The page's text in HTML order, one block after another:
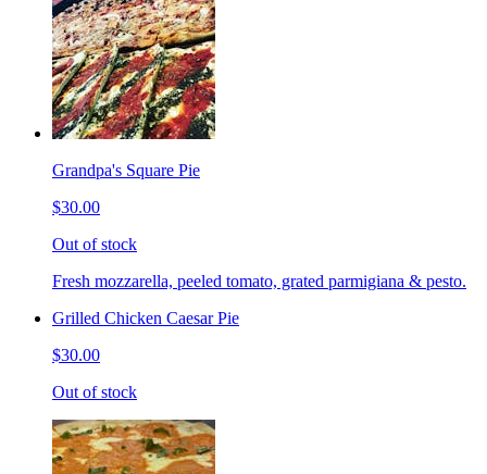
Grandpa's Square Pie
$30.00
Out of stock
Fresh mozzarella, peeled tomato, grated parmigiana & pesto.
Grilled Chicken Caesar Pie
$30.00
Out of stock